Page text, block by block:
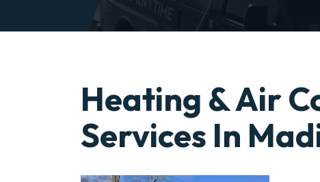
Heating & Air
Services In